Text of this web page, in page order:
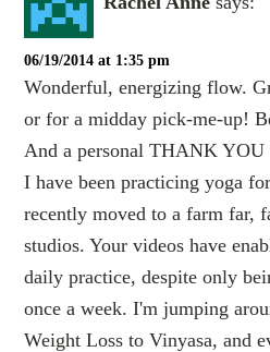
06/19/2014 at 1:35 pm
Wonderful, energizing flow.
or for a midday pick-me-up!
And a personal THANK YOU
I have been practicing yoga
recently moved to a farm far,
studios. Your videos have
daily practice, despite only
once a week. I'm jumping
Weight Loss to Vinyasa, and